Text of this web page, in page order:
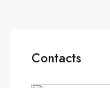
Contacts